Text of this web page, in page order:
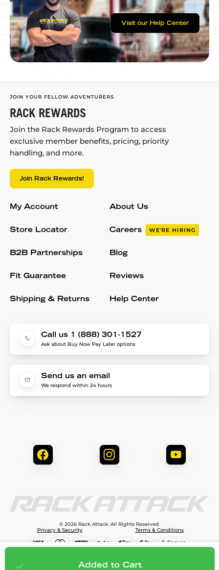
$454.99 Add to cart
Added to Cart
Visit our Help Center
JOIN YOUR FELLOW ADVENTURERS
RACK REWARDS
Join the Rack Rewards Program to access
exclusive member benefits, pricing, priority
handling, and more.
Join Rack Rewards!
My Account
Store Locator
B2B Partnerships
Fit Guarantee
Shipping & Returns
About Us
Careers WE'RE HIRING
Blog
Reviews
Help Center
Call us 1 (888) 301-1527
Ask about Buy Now Pay Later options
Send us an email
We respond within 24 hours
© 2026 Rack Attack. All Rights Reserved.
Privacy & Security
Terms & Conditions